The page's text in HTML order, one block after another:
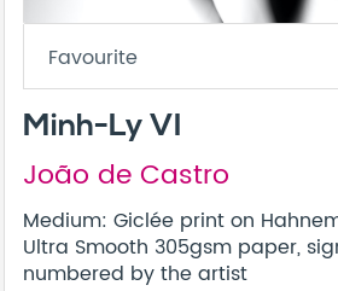
Favourite
Minh-Ly VI
João de Castro
Medium: Giclée print on
Ultra Smooth 305gsm paper,
numbered by the artist